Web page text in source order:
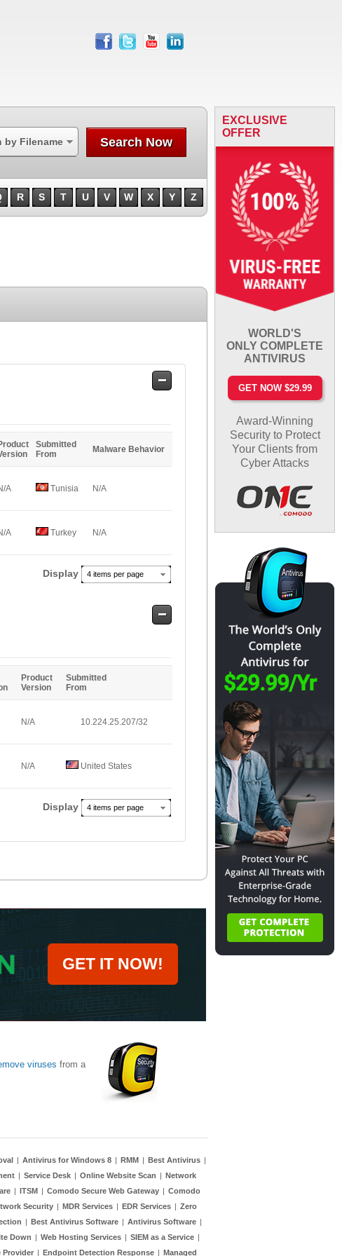
facebook
twitter youtube linkedin
by Filename Search Now
R S T U V W X Y Z
Safe
Submitted
From
Malware Behavior
A Tunisia N/A
A Turkey N/A
Display 4 items per page
Safe
Product
Version
Submitted
From
N/A 10.224.25.207/32
N/A United States
Display 4 items per page
EXCLUSIVE
OFFER
WORLD'S
ONLY COMPLETE
ANTIVIRUS
GET NOW $29.99
Award-Winning
Security to Protect
Your Clients from
Cyber Attacks
GET IT NOW!
viruses from a
| Antivirus for Windows 8 | RMM | Best Antivirus |
| Service Desk | Online Website Scan | Network
| ITSM | Comodo Secure Web Gateway | Comodo
Security | MDR Services | EDR Services | Zero
| Best Antivirus Software | Antivirus Software |
Down | Web Hosting Services | SIEM as a Service |
Provider | Endpoint Detection Response | Managed